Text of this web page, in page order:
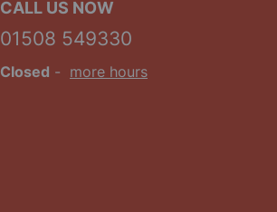
CALL US NOW
01508 549330
Closed - more hours